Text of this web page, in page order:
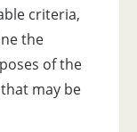
criteria,
the
of the
may be